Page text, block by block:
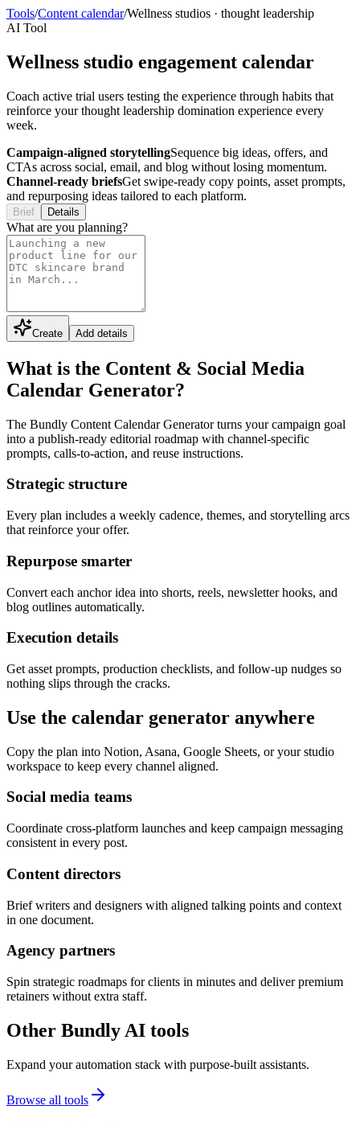
Tools/Content calendar/Wellness studios · thought leadership
AI Tool
Wellness studio engagement calendar
Coach active trial users testing the experience through habits that
reinforce your thought leadership domination experience every
week.
Campaign-aligned storytellingSequence big ideas, offers, and
CTAs across social, email, and blog without losing momentum.
Channel-ready briefsGet swipe-ready copy points, asset prompts,
and repurposing ideas tailored to each platform.
Brief Details
What are you planning?
Create Add details
What is the Content & Social Media
Calendar Generator?
The Bundly Content Calendar Generator turns your campaign goal
into a publish-ready editorial roadmap with channel-specific
prompts, calls-to-action, and reuse instructions.
Strategic structure
Every plan includes a weekly cadence, themes, and storytelling arcs
that reinforce your offer.
Repurpose smarter
Convert each anchor idea into shorts, reels, newsletter hooks, and
blog outlines automatically.
Execution details
Get asset prompts, production checklists, and follow-up nudges so
nothing slips through the cracks.
Use the calendar generator anywhere
Copy the plan into Notion, Asana, Google Sheets, or your studio
workspace to keep every channel aligned.
Social media teams
Coordinate cross-platform launches and keep campaign messaging
consistent in every post.
Content directors
Brief writers and designers with aligned talking points and context
in one document.
Agency partners
Spin strategic roadmaps for clients in minutes and deliver premium
retainers without extra staff.
Other Bundly AI tools
Expand your automation stack with purpose-built assistants.
Browse all tools